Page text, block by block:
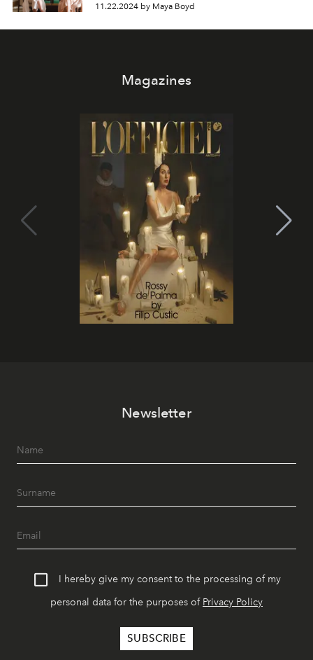
11.22.2024 by Maya Boyd
Magazines
Newsletter
I hereby give my consent to the processing of my
personal data for the purposes of Privacy Policy